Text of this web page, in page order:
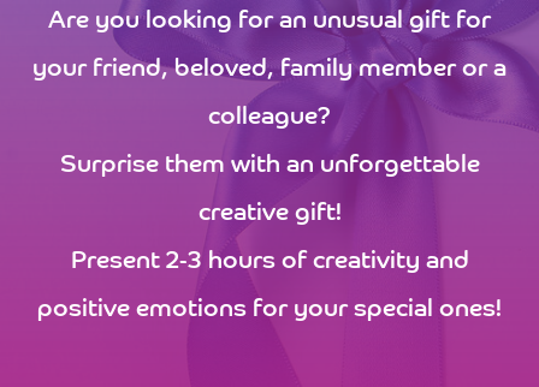
Are you looking for an unusual gift for
your friend, beloved, family member or a
colleague?
Surprise them with an unforgettable
creative gift!
Present 2-3 hours of creativity and
positive emotions for your special ones!